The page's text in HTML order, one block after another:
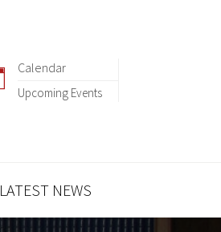
Calendar
Upcoming Events
LATEST NEWS